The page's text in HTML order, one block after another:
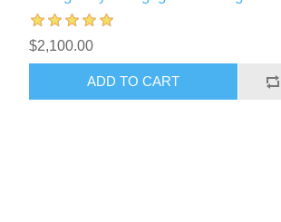
$2,100.00